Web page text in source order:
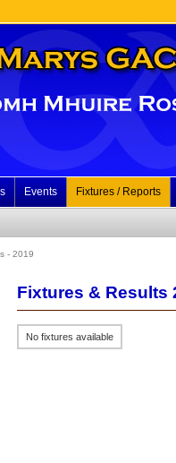
Events Fixtures / Reports
- 2019
Fixtures & Results
No fixtures available